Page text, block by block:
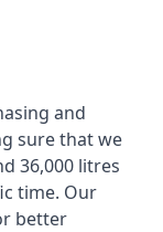
and
sure that we
36,000 litres
time. Our
better